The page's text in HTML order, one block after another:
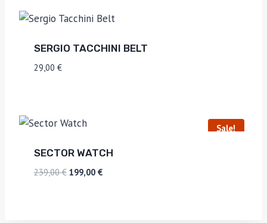
SERGIO TACCHINI BELT
29,00 €
Sale!
SECTOR WATCH
239,00€ 199,00 €